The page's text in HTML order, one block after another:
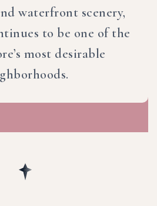
waterfront scenery,
to be one of the
most desirable